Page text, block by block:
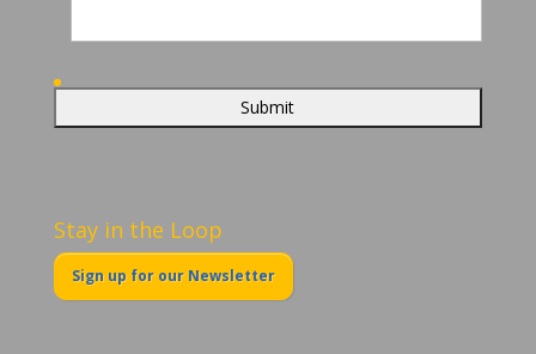
Stay in the Loop
Sign up for our Newsletter